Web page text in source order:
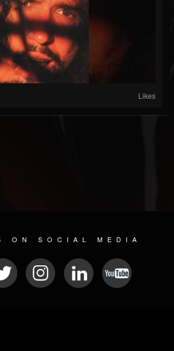
Likes
ON SOCIAL MEDIA